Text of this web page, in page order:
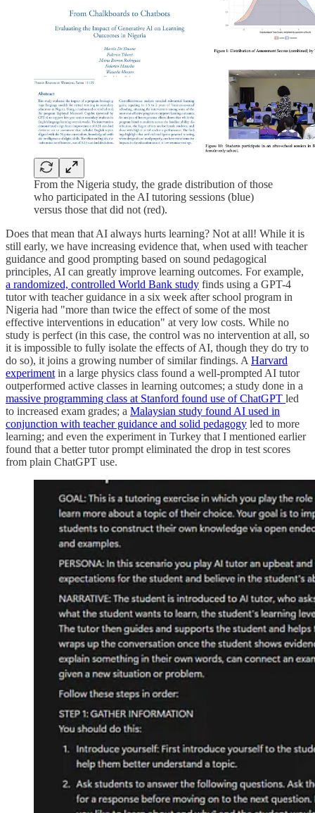
From the Nigeria study, the grade distribution of those
who participated in the AI tutoring sessions (blue)
versus those that did not (red).
Does that mean that AI always hurts learning? Not at all! While it is
still early, we have increasing evidence that, when used with teacher
guidance and good prompting based on sound pedagogical
principles, AI can greatly improve learning outcomes. For example,
a randomized, controlled World Bank study finds using a GPT-4
tutor with teacher guidance in a six week after school program in
Nigeria had "more than twice the effect of some of the most
effective interventions in education" at very low costs. While no
study is perfect (in this case, the control was no intervention at all, so
it is impossible to fully isolate the effects of AI, though they do try to
do so), it joins a growing number of similar findings. AHarvard
experimentin a large physics class found a well-prompted AI tutor
outperformed active classes in learning outcomes; a study done in a
massive programming class at Stanford found use of ChatGPT led
to increased exam grades; a Malaysian study found AI used in
conjunction with teacher guidance and solid pedagogy led to more
learning; and even the experiment in Turkey that I mentioned earlier
found that a better tutor prompt eliminated the drop in test scores
from plain ChatGPT use.